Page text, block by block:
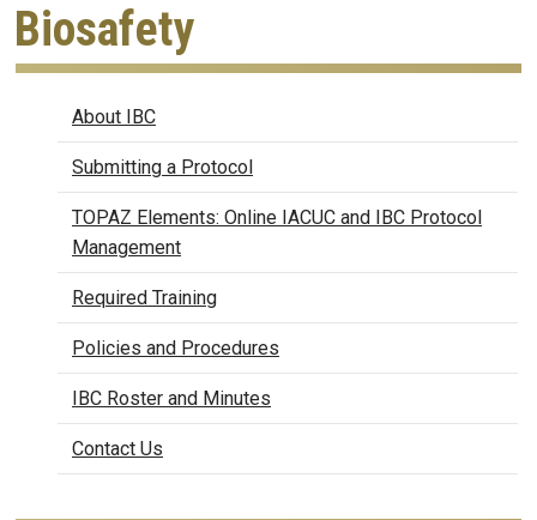
Biosafety
Biosafety
About IBC
Submitting a Protocol
TOPAZ Elements: Online IACUC and IBC Protocol
Management
Required Training
Policies and Procedures
IBC Roster and Minutes
Contact Us